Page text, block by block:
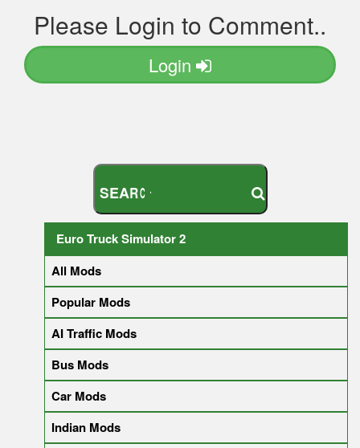
Please Login to Comment..
Login
SEARC H
Euro Truck Simulator 2
All Mods
Popular Mods
AI Traffic Mods
Bus Mods
Car Mods
Indian Mods